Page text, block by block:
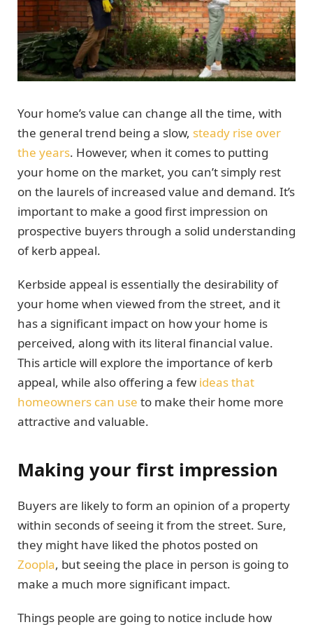
Your home’s value can change all the time, with
the general trend being a slow, steady rise over
the years. However, when it comes to putting
your home on the market, you can’t simply rest
on the laurels of increased value and demand. It’s
important to make a good first impression on
prospective buyers through a solid understanding
of kerb appeal.
Kerbside appeal is essentially the desirability of
your home when viewed from the street, and it
has a significant impact on how your home is
perceived, along with its literal financial value.
This article will explore the importance of kerb
appeal, while also offering a few ideas that
homeowners can use to make their home more
attractive and valuable.
Making your first impression
Buyers are likely to form an opinion of a property
within seconds of seeing it from the street. Sure,
they might have liked the photos posted on
Zoopla, but seeing the place in person is going to
make a much more significant impact.
Things people are going to notice include how